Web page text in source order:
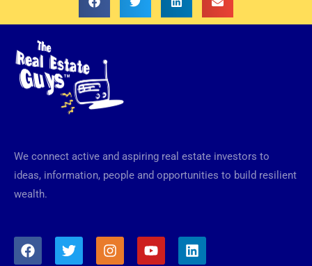
We connect active and aspiring real estate investors to
ideas, information, people and opportunities to build resilient
wealth.
F
a
T
w
I
n
Y
o
L
i